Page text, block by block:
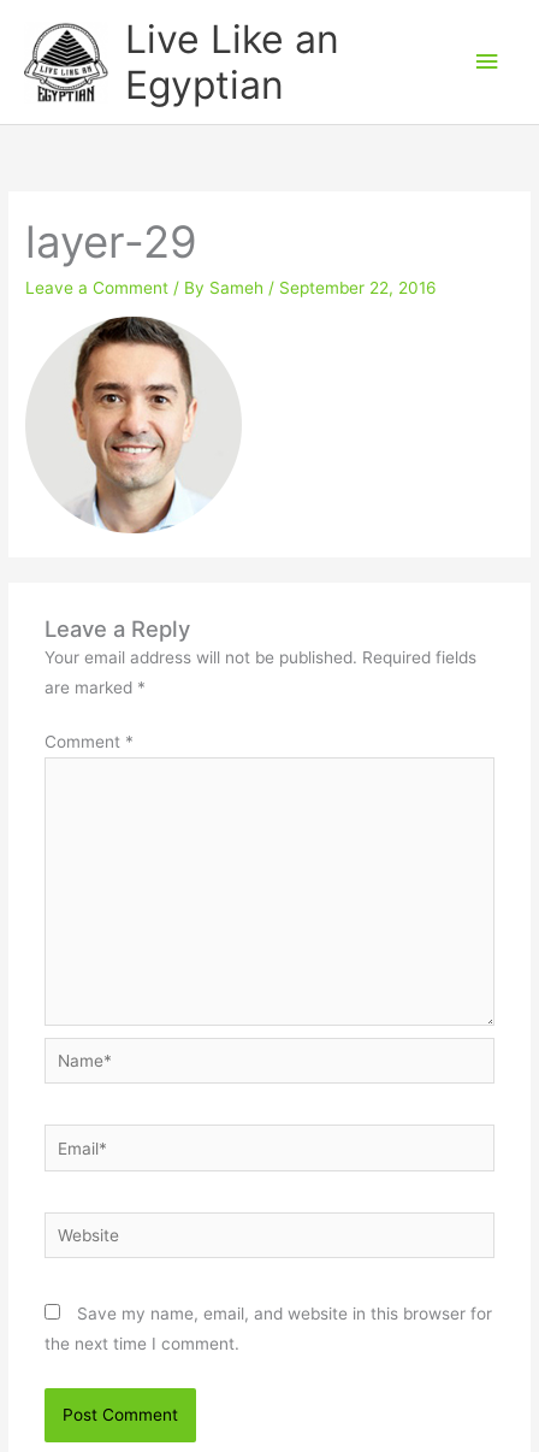
content
Live Like an
Egyptian
layer-29
Leave a Comment / By Sameh / September 22, 2016
Leave a Reply
Your email address will not be published. Required fields
are marked *
Comment *
Name*
Email*
Website
Save my name, email, and website in this browser for
the next time I comment.